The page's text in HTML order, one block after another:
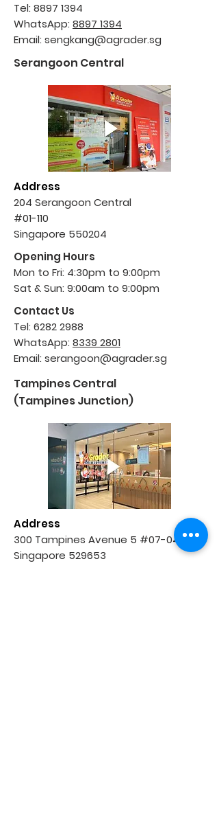
Tel: 8897 1394
WhatsApp: 8897 1394
Email: sengkang@agrader.sg
Serangoon Central
Address
204 Serangoon Central
#01-110
Singapore 550204
Opening Hours
Mon to Fri: 4:30pm to 9:00pm
Sat & Sun: 9:00am to 9:00pm
Contact Us
Tel: 6282 2988
WhatsApp: 8339 2801
Email: serangoon@agrader.sg
Tampines Central
(Tampines Junction)
Address
300 Tampines Avenue 5 #07-04,
Singapore 529653